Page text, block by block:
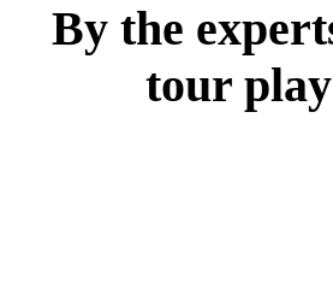
By the
tour